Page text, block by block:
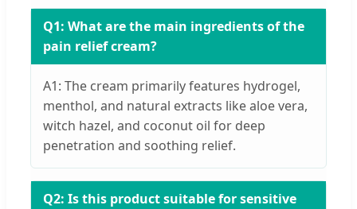
Q1: What are the main ingredients of the
pain relief cream?
A1: The cream primarily features hydrogel,
menthol, and natural extracts like aloe vera,
witch hazel, and coconut oil for deep
penetration and soothing relief.
Q2: Is this product suitable for sensitive